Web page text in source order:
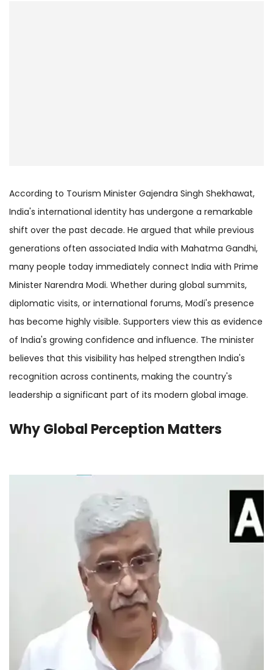
According to Tourism Minister Gajendra Singh Shekhawat,
India's international identity has undergone a remarkable
shift over the past decade. He argued that while previous
generations often associated India with Mahatma Gandhi,
many people today immediately connect India with Prime
Minister Narendra Modi. Whether during global summits,
diplomatic visits, or international forums, Modi's presence
has become highly visible. Supporters view this as evidence
of India's growing confidence and influence. The minister
believes that this visibility has helped strengthen India's
recognition across continents, making the country's
leadership a significant part of its modern global image.
Why Global Perception Matters